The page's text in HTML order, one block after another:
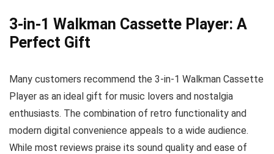
3-in-1 Walkman Cassette Player: A
Perfect Gift
Many customers recommend the 3-in-1 Walkman Cassette
Player as an ideal gift for music lovers and nostalgia
enthusiasts. The combination of retro functionality and
modern digital convenience appeals to a wide audience.
While most reviews praise its sound quality and ease of